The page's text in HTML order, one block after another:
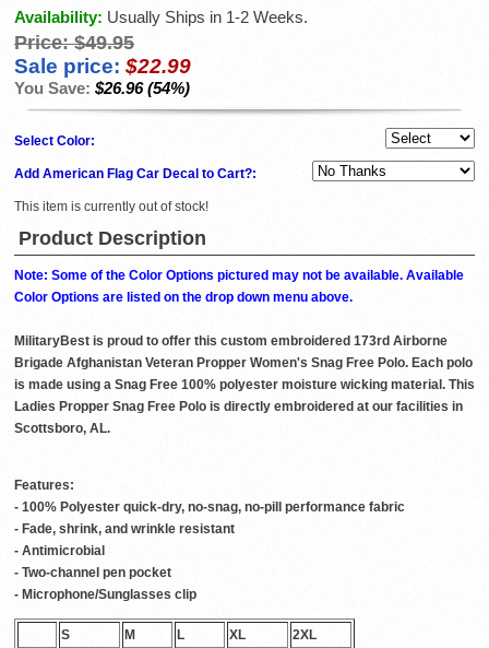
Availability: Usually Ships in 1-2 Weeks.
Price: $49.95
Sale price: $22.99
You Save: $26.96 (54%)
Select Color:
Add American Flag Car Decal to Cart?:
This item is currently out of stock!
Product Description
Note: Some of the Color Options pictured may not be available. Available
Color Options are listed on the drop down menu above.
MilitaryBest is proud to offer this custom embroidered 173rd Airborne
Brigade Afghanistan Veteran Propper Women's Snag Free Polo. Each polo
is made using a Snag Free 100% polyester moisture wicking material. This
Ladies Propper Snag Free Polo is directly embroidered at our facilities in
Scottsboro, AL.
Features:
- 100% Polyester quick-dry, no-snag, no-pill performance fabric
- Fade, shrink, and wrinkle resistant
- Antimicrobial
- Two-channel pen pocket
- Microphone/Sunglasses clip
S M L XL
2XL